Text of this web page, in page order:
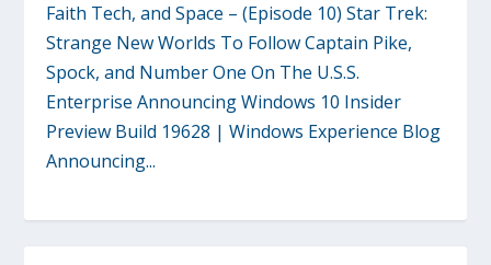
Faith Tech, and Space – (Episode 10) Star Trek:
Strange New Worlds To Follow Captain Pike,
Spock, and Number One On The U.S.S.
Enterprise Announcing Windows 10 Insider
Preview Build 19628 | Windows Experience Blog
Announcing...